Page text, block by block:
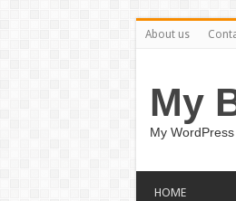
About us
My
My
HOME